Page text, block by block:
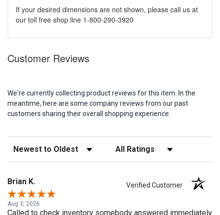
If your desired dimensions are not shown, please call us at
our toll free shop line 1-800-290-3920
Customer Reviews
We're currently collecting product reviews for this item. In the
meantime, here are some company reviews from our past
customers sharing their overall shopping experience.
Sort Reviews Filter Reviews by Rating
Brian K. Verified Customer
Aug 3, 2026
Called to check inventory somebody answered immediately